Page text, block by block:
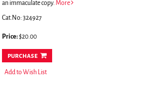
an immaculate copy. More
Cat.No: 324927
Price:$20.00
purchase
Add to Wish List